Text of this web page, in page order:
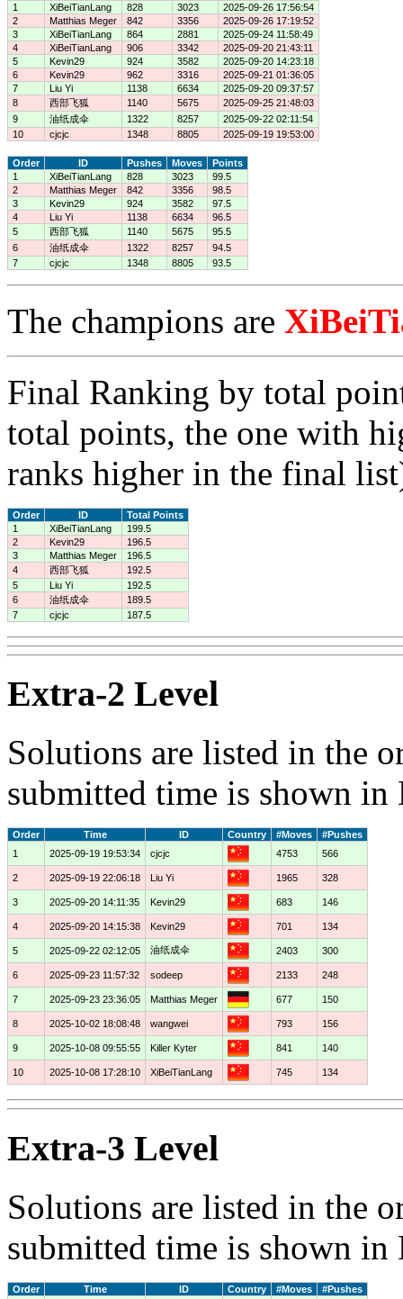
1
XiBeiTianLang 828 3023
2025-09-26 17:56:54
2
Matthias Meger 842 3356
2025-09-26 17:19:52
3
XiBeiTianLang 864 2881
2025-09-24 11:58:49
4
XiBeiTianLang 906 3342
2025-09-20 21:43:11
5
Kevin29 924 3582
2025-09-20 14:23:18
6
Kevin29 962 3316
2025-09-21 01:36:05
7
Liu Yi 1138 6634
2025-09-20 09:37:57
8
西部飞狐 1140 5675
2025-09-25 21:48:03
9
油纸成伞 1322 8257
2025-09-22 02:11:54
10
cjcjc 1348 8805 2025-09-19 19:53:00
Order ID Pushes Moves
Points
1
XiBeiTianLang 828 3023
99.5
2
Matthias Meger 842 3356
98.5
3
Kevin29 924 3582
97.5
4
Liu Yi 1138 6634
96.5
5
西部飞狐 1140 5675
95.5
6
油纸成伞 1322 8257
94.5
7
cjcjc 1348 8805 93.5
The champions are
Final Ranking by total
total points, the one with
ranks higher in the final
Order ID
Total Points
1
XiBeiTianLang
199.5
2
Kevin29
196.5
3
Matthias Meger
196.5
4
西部飞狐
192.5
5
Liu Yi
192.5
6
油纸成伞
189.5
7
cjcjc 187.5
Extra-2 Level
Solutions are listed in the
submitted time is shown
Order Time ID Country #Moves
#Pushes
1
2025-09-19 19:53:34 cjcjc 4753 566
2 2025-09-19 22:06:18 Liu Yi 1965 328
3 2025-09-20 14:11:35 Kevin29 683 146
4 2025-09-20 14:15:38 Kevin29 701 134
5 2025-09-22 02:12:05 油纸成伞 2403 300
6 2025-09-23 11:57:32 sodeep 2133 248
7 2025-09-23 23:36:05 Matthias Meger 677 150
8 2025-10-02 18:08:48 wangwei 793 156
9 2025-10-08 09:55:55 Killer Kyter 841 140
10 2025-10-08 17:28:10 XiBeiTianLang 745 134
Extra-3 Level
Solutions are listed in the
submitted time is shown
Order Time ID Country #Moves
#Pushes